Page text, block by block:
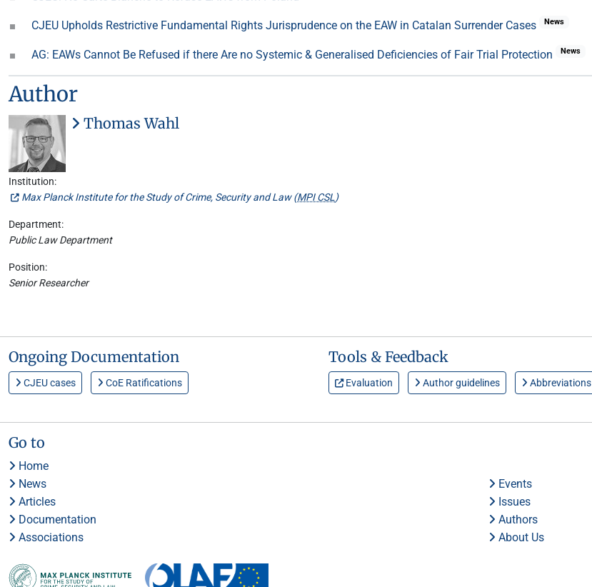
CJEU Upholds Restrictive Fundamental Rights Jurisprudence on the EAW in Catalan Surrender Cases News
AG: EAWs Cannot Be Refused if there Are no Systemic & Generalised Deficiencies of Fair Trial Protection News
Author
Thomas Wahl
Institution:
Max Planck Institute for the Study of Crime, Security and Law (MPI CSL)
Department:
Public Law Department
Position:
Senior Researcher
Ongoing Documentation
CJEU cases CoE Ratifications
Tools & Feedback
Evaluation Author guidelines Abbreviations
Go to
Home
News
Events
Articles
Issues
Documentation
Authors
Associations
About Us